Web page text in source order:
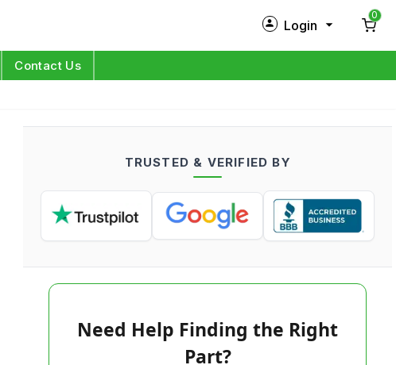
Login
Log in
0
Contact Us
TRUSTED & VERIFIED BY
Need Help Finding the Right
Part?